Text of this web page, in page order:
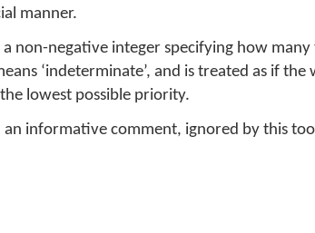
manner.
a non-negative integer specifying how
‘indeterminate’, and is treated as if the
lowest possible priority.
an informative comment, ignored by this